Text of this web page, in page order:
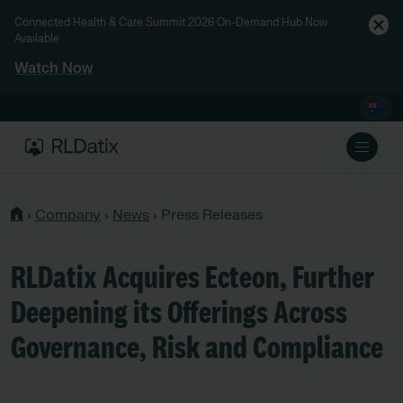
Connected Health & Care Summit 2026 On-Demand Hub Now
Available
Watch Now
› Company › News › Press Releases
RLDatix Acquires Ecteon, Further
Deepening its Offerings Across
Governance, Risk and Compliance